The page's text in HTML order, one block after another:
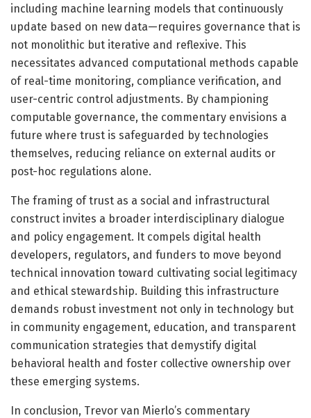
including machine learning models that continuously
update based on new data—requires governance that is
not monolithic but iterative and reflexive. This
necessitates advanced computational methods capable
of real-time monitoring, compliance verification, and
user-centric control adjustments. By championing
computable governance, the commentary envisions a
future where trust is safeguarded by technologies
themselves, reducing reliance on external audits or
post-hoc regulations alone.
The framing of trust as a social and infrastructural
construct invites a broader interdisciplinary dialogue
and policy engagement. It compels digital health
developers, regulators, and funders to move beyond
technical innovation toward cultivating social legitimacy
and ethical stewardship. Building this infrastructure
demands robust investment not only in technology but
in community engagement, education, and transparent
communication strategies that demystify digital
behavioral health and foster collective ownership over
these emerging systems.
In conclusion, Trevor van Mierlo’s commentary